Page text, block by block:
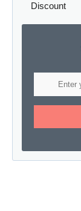
Discount